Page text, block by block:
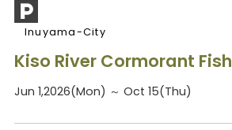
Inuyama-City
Kiso River Cormorant
Jun 1,2026(Mon) ～ Oct 15(Thu)